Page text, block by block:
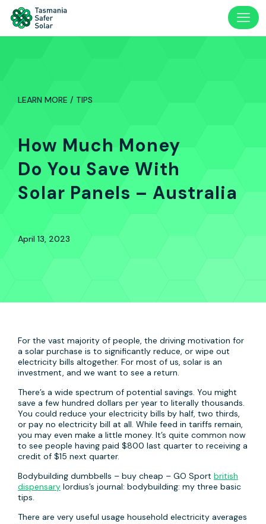
LEARN MORE / TIPS
How Much Money
Do You Save With
Solar Panels – Australia
April 13, 2023
For the vast majority of people, the driving motivation for
a solar purchase is to significantly reduce, or wipe out
electricity bills altogether. For most of us, solar is an
investment, and we want to see a return.
There’s a wide spectrum of potential savings. You might
save a few hundred dollars per year to literally thousands.
You could reduce your electricity bills by half, two thirds,
or pay no electricity bill at all. While feed in tariffs remain,
you may even make a little money. It’s quite common now
to see people having paid $800 last quarter to receiving a
credit of $15 next quarter.
Bodybuilding dumbbells – buy cheap – GO Sport british
dispensary lordius’s journal: bodybuilding: my three basic
tips.
There are very useful usage household electricity averages